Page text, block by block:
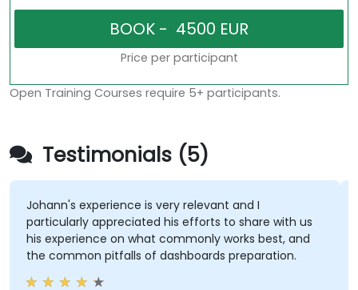
Price per participant
Open Training Courses require 5+ participants.
Testimonials (5)
experience is very relevant and I
appreciated his efforts to share with us
experience on what commonly works best, and
common pitfalls of dashboards preparation.